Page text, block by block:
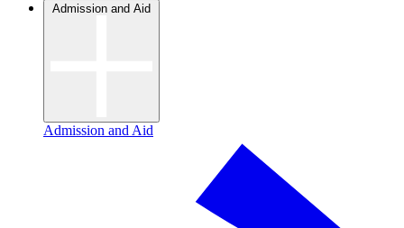
Admission and Aid
Admission and Aid